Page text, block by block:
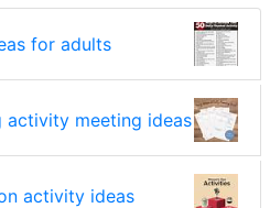
for adults
activity meeting ideas
activity ideas